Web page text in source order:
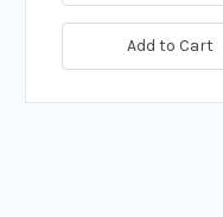
Add to Cart